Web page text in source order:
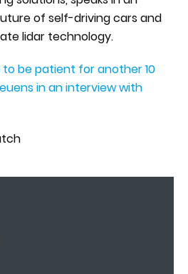
of self-driving cars and
lidar technology.
to be patient for another 10
in an interview with